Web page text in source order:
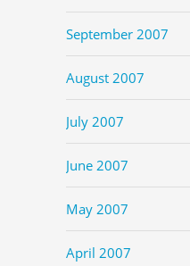
September 2007
August 2007
July 2007
June 2007
May 2007
April 2007